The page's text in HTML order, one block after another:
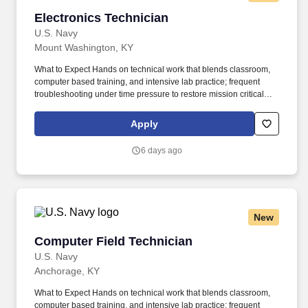
Electronics Technician
U.S. Navy
Electronics Technician
Mount Washington, KY
What to Expect Hands on technical work that blends classroom,
computer based training, and intensive lab practice; frequent
troubleshooting under time pressure to restore mission critical
procedures, configuration control, technical documentation, and
test routines; team based maintenance and watchstanding afloat
operations; progressive responsibility as you qualify on systems,
Controlman rating during initial training at Great Lakes, based on
performance and Navy needs; maintain AECF eligibility
advancement benefits; fleet conversion into ET or FC from
another rating may be possible for qualified Sailors, subject to
screening and community manning.
Apply
6 days ago
New
Computer Field Technician
U.S. Navy
Computer Field Technician
Anchorage, KY
What to Expect Hands on technical work that blends classroom,
computer based training, and intensive lab practice; frequent